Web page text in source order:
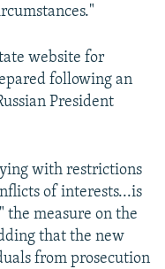
website for
following an
President
with restrictions
of interests...is
the measure on the
that the new
from prosecution